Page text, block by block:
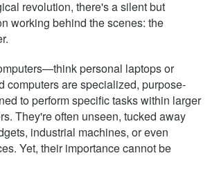
revolution, there's a silent but
working behind the scenes: the
personal laptops or
are specialized, purpose-
to perform specific tasks within larger
They're often unseen, tucked away
industrial machines, or even
Yet, their importance cannot be